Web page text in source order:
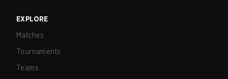
EXPLORE
Matches
Tournaments
Teams